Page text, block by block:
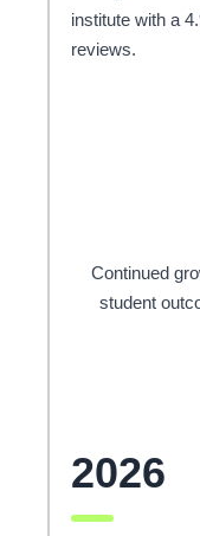
institute with a
reviews.
Continued
student
2026